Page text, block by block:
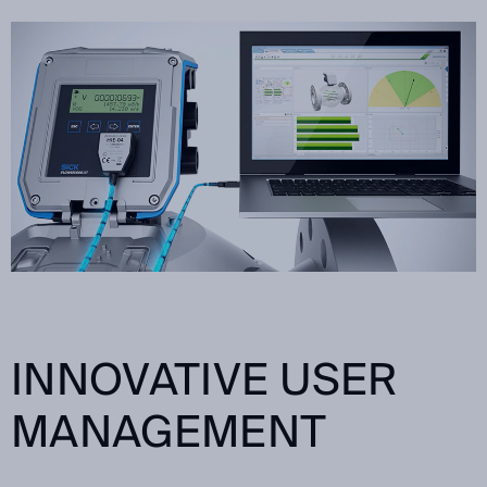
INNOVATIVE USER
MANAGEMENT